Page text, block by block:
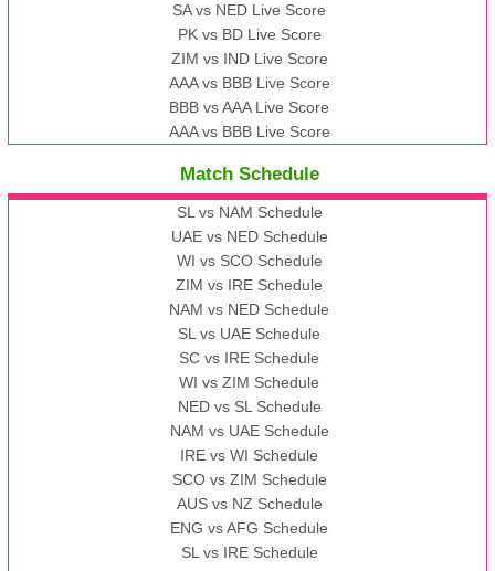
SA vs NED Live Score
PK vs BD Live Score
ZIM vs IND Live Score
AAA vs BBB Live Score
BBB vs AAA Live Score
AAA vs BBB Live Score
Match Schedule
SL vs NAM Schedule
UAE vs NED Schedule
WI vs SCO Schedule
ZIM vs IRE Schedule
NAM vs NED Schedule
SL vs UAE Schedule
SC vs IRE Schedule
WI vs ZIM Schedule
NED vs SL Schedule
NAM vs UAE Schedule
IRE vs WI Schedule
SCO vs ZIM Schedule
AUS vs NZ Schedule
ENG vs AFG Schedule
SL vs IRE Schedule